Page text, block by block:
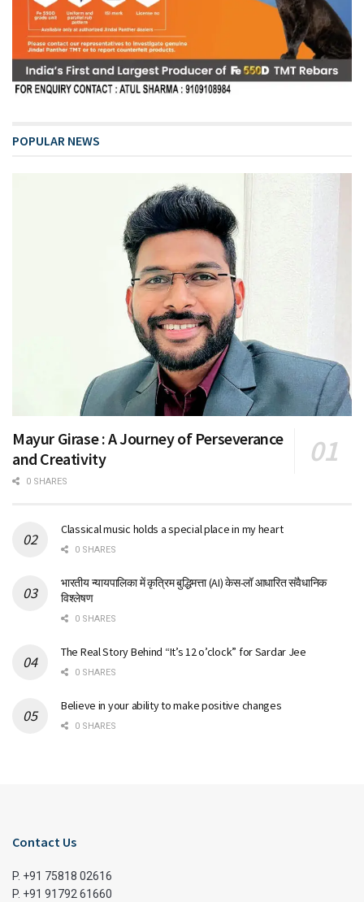
POPULAR NEWS
Mayur Girase : A Journey of Perseverance
and Creativity
0 SHARES
Classical music holds a special place in my heart
0 SHARES
भारतीय न्यायपालिका में कृत्रिम बुद्धिमत्ता (AI) केस-लॉ आधारित संवैधानिक
विश्लेषण
0 SHARES
The Real Story Behind “It’s 12 o’clock” for Sardar Jee
0 SHARES
Believe in your ability to make positive changes
0 SHARES
Contact Us
P. +91 75818 02616
P. +91 91792 61660